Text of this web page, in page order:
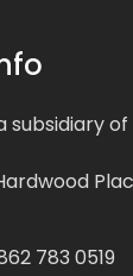
subsidiary of
783 0519